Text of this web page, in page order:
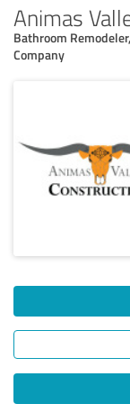
Animas
Bathroom
Company